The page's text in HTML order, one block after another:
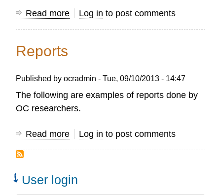
Read more about
Log in to post comments
Reports
Published byocradmin -Tue, 09/10/2013 - 14:47
The following are examples of reports done by
OC researchers.
Read more about
Log in to post comments
User login